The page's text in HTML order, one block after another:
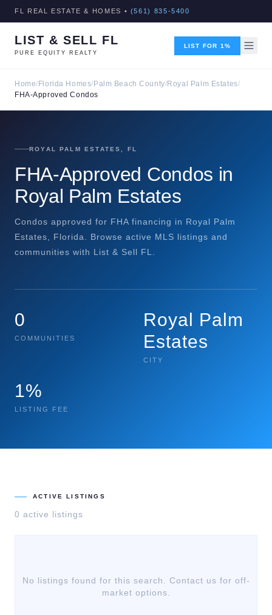
FL REAL ESTATE & HOMES • (561) 835-5400
LIST & SELL FL
PURE EQUITY REALTY
LIST FOR 1%
Home/ Florida Homes/ Palm Beach County/Royal Palm Estates/
FHA-Approved Condos
ROYAL PALM ESTATES, FL
FHA-Approved Condos in
Royal Palm Estates
Condos approved for FHA financing in Royal Palm
Estates, Florida. Browse active MLS listings and
communities with List & Sell FL.
0
COMMUNITIES
Royal Palm
Estates
CITY
1%
LISTING FEE
ACTIVE LISTINGS
0 active listings
No listings found for this search. Contact us for off-
market options.